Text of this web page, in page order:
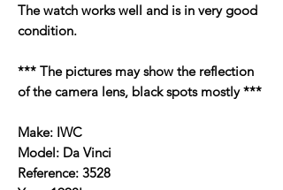
The watch works well and is in very good
condition.
*** The pictures may show the reflection
of the camera lens, black spots mostly ***
Make: IWC
Model: Da Vinci
Reference: 3528